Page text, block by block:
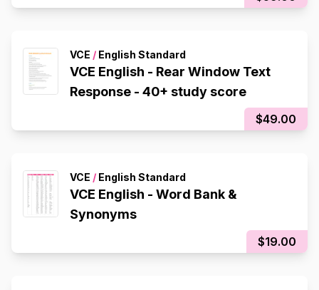
VCE / English Standard
VCE English - Rear Window Text
Response - 40+ study score
$49.00
VCE / English Standard
VCE English - Word Bank &
Synonyms
$19.00